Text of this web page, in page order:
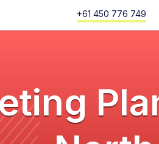
+61 450 776 749